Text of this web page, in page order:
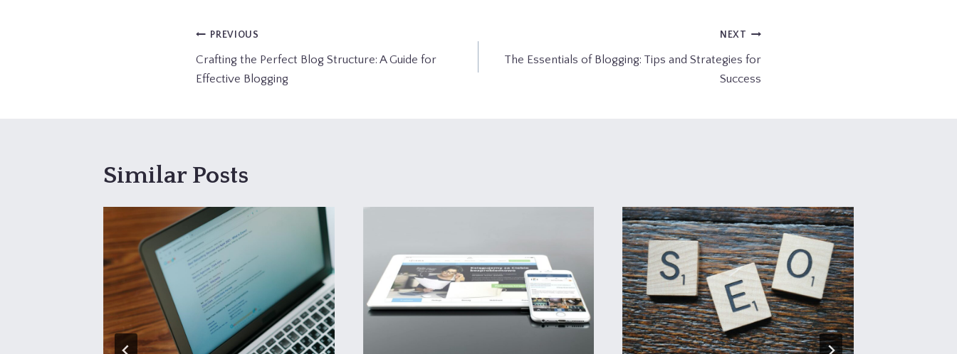
Post
navigation
PREVIOUS
Crafting the Perfect Blog Structure: A Guide for
Effective Blogging
NEXT
The Essentials of Blogging: Tips and Strategies for
Success
Similar Posts